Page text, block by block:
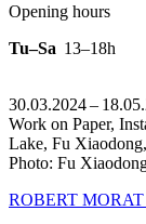
Opening hours
Tu–Sa 13–18h
30.03.2024 –
Work on Paper,
Lake, Fu
Photo: Fu
ROBERT